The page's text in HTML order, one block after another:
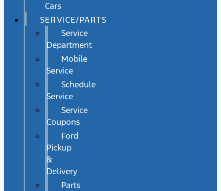
Cars
SERVICE/PARTS
Service
Department
Mobile
Service
Schedule
Service
Service
Coupons
Ford
Pickup
&
Delivery
Parts